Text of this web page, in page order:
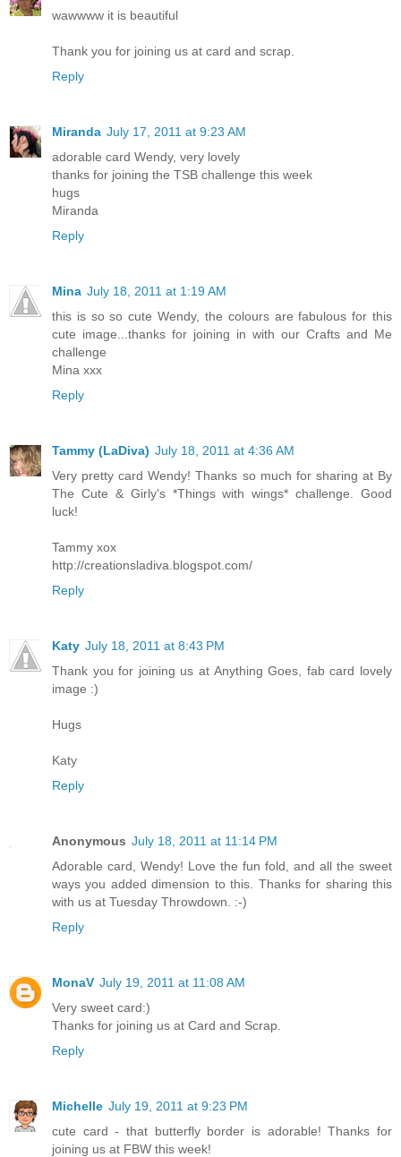
wawwww it is beautiful
Thank you for joining us at card and scrap.
Reply
Miranda July 17, 2011 at 9:23 AM
adorable card Wendy, very lovely
thanks for joining the TSB challenge this week
hugs
Miranda
Reply
Mina July 18, 2011 at 1:19 AM
this is so so cute Wendy, the colours are fabulous for this
cute image...thanks for joining in with our Crafts and Me
challenge
Mina xxx
Reply
Tammy (LaDiva) July 18, 2011 at 4:36 AM
Very pretty card Wendy! Thanks so much for sharing at By
The Cute & Girly's *Things with wings* challenge. Good
luck!
Tammy xox
http://creationsladiva.blogspot.com/
Reply
Katy July 18, 2011 at 8:43 PM
Thank you for joining us at Anything Goes, fab card lovely
image :)
Hugs
Katy
Reply
Anonymous July 18, 2011 at 11:14 PM
Adorable card, Wendy! Love the fun fold, and all the sweet
ways you added dimension to this. Thanks for sharing this
with us at Tuesday Throwdown. :-)
Reply
MonaV July 19, 2011 at 11:08 AM
Very sweet card:)
Thanks for joining us at Card and Scrap.
Reply
Michelle July 19, 2011 at 9:23 PM
cute card - that butterfly border is adorable! Thanks for
joining us at FBW this week!